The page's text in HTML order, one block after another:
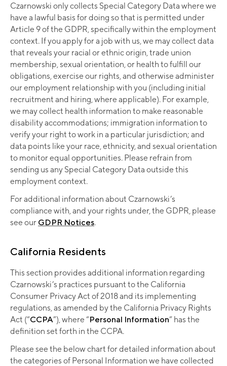
Czarnowski only collects Special Category Data where we
have a lawful basis for doing so that is permitted under
Article 9 of the GDPR, specifically within the employment
context. If you apply for a job with us, we may collect data
that reveals your racial or ethnic origin, trade union
membership, sexual orientation, or health to fulfill our
obligations, exercise our rights, and otherwise administer
our employment relationship with you (including initial
recruitment and hiring, where applicable). For example,
we may collect health information to make reasonable
disability accommodations; immigration information to
verify your right to work in a particular jurisdiction; and
data points like your race, ethnicity, and sexual orientation
to monitor equal opportunities. Please refrain from
sending us any Special Category Data outside this
employment context.
For additional information about Czarnowski’s
compliance with, and your rights under, the GDPR, please
see our GDPR Notices.
California Residents
This section provides additional information regarding
Czarnowski’s practices pursuant to the California
Consumer Privacy Act of 2018 and its implementing
regulations, as amended by the California Privacy Rights
Act (“CCPA”), where “Personal Information” has the
definition set forth in the CCPA.
Please see the below chart for detailed information about
the categories of Personal Information we have collected